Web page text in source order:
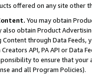
offered on any site other
You may obtain
obtain Product
through Data Feeds,
API, PA API or Data
to ensure that your
and all Program Policies).